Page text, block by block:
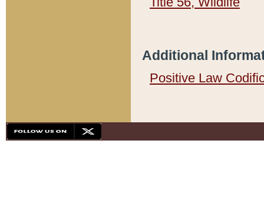
Additional
Positive Law